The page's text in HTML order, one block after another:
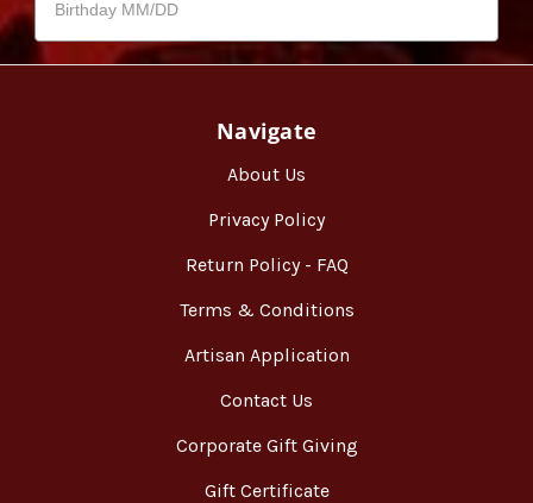
Navigate
About Us
Privacy Policy
Return Policy - FAQ
Terms & Conditions
Artisan Application
Contact Us
Corporate Gift Giving
Gift Certificate